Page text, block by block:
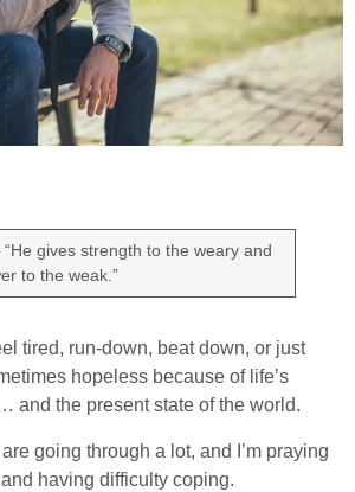
gives strength to the weary and
to the weak.”
tired, run-down, beat down, or just
hopeless because of life’s
and the present state of the world.
are going through a lot, and I’m praying
having difficulty coping.